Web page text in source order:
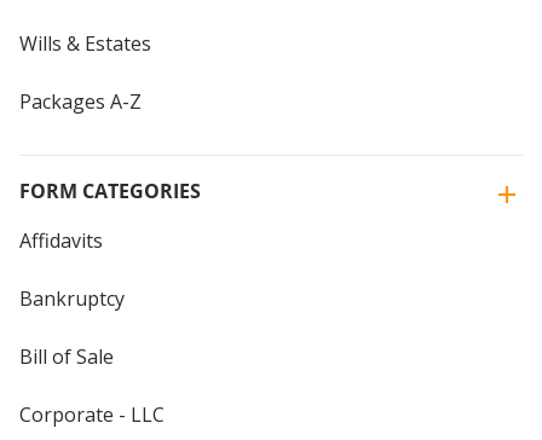
Wills & Estates
Packages A-Z
FORM CATEGORIES
Affidavits
Bankruptcy
Bill of Sale
Corporate - LLC